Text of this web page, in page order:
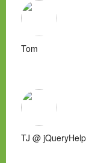
Tom
TJ @ jQueryHelp